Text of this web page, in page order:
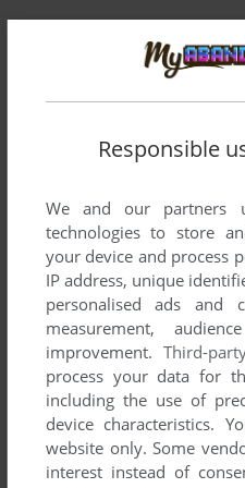
Comments and reviews
Share your gamer memories,
comment anything you'd like.
Princess Nightmare
guide
Responsible
We and our partners
technologies to store
your device and process
IP address, unique
personalised ads and
measurement,
improvement. Third-
process your data for
including the use of
device characteristics.
website only. Some
interest instead of